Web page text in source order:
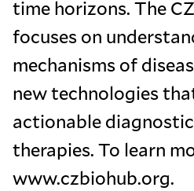
time horizons. The
focuses on
mechanisms of
new technologies
actionable
therapies. To learn
www.czbiohub.org.